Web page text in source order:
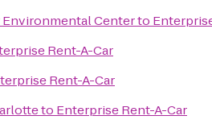
Centerto
Rent-A-Car
Rent-A-Car
to Enterprise Rent-A-Car